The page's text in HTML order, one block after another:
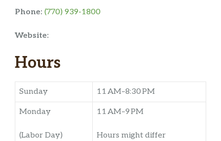
Phone: (770) 939-1800
Website:
Hours
Sunday 11 AM–8:30 PM
Monday
(Labor Day)
11 AM–9 PM
Hours might differ